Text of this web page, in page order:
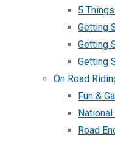
5
Getting
Getting
Getting
On Road
Fun &
Road